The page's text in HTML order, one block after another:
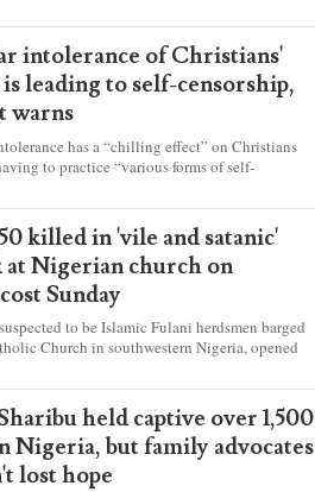
intolerance of Christians'
leading to self-censorship,
warns
has a “chilling effect” on Christians
to practice “various forms of self-
in society, according to a new report detailing
four countries.
killed in 'vile and satanic'
at Nigerian church on
Sunday
to be Islamic Fulani herdsmen barged
Church in southwestern Nigeria, opened
Mass on Pentecost Sunday, killing at least 50
including women and children. It's feared that
were also abducted after the attack.
held captive over 1,500
Nigeria, but family advocates
lost hope